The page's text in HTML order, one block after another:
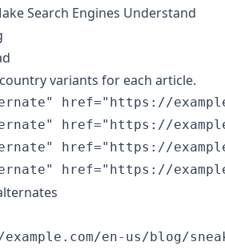
Search Engines Understand
variants for each article.
href="https://
href="https://
href="https://
href="https://
example.com/en-us/blog/